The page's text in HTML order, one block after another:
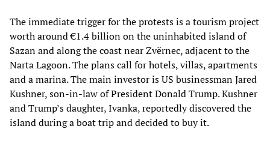
The immediate trigger for the protests is a tourism project
worth around €1.4 billion on the uninhabited island of
Sazan and along the coast near Zvërnec, adjacent to the
Narta Lagoon. The plans call for hotels, villas, apartments
and a marina. The main investor is US businessman Jared
Kushner, son-in-law of President Donald Trump. Kushner
and Trump’s daughter, Ivanka, reportedly discovered the
island during a boat trip and decided to buy it.